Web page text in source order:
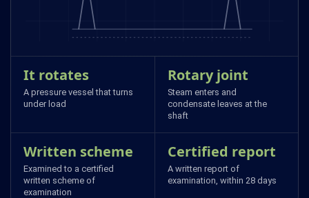
It rotates
A pressure vessel that turns
under load
Rotary joint
Steam enters and
condensate leaves at the
shaft
Written scheme
Examined to a certified
written scheme of
examination
Certified report
A written report of
examination, within 28 days